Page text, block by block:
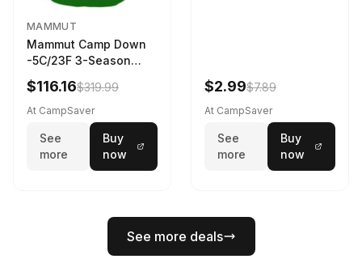
MAMMUT
Mammut Camp Down
-5C/23F 3-Season
Sleeping Bag Dark
Spring 195 cm
$116.16$319.99
At CampSaver
See
more
Buy
now
$2.99$7.89
At CampSaver
See
more
Buy
now
See more deals